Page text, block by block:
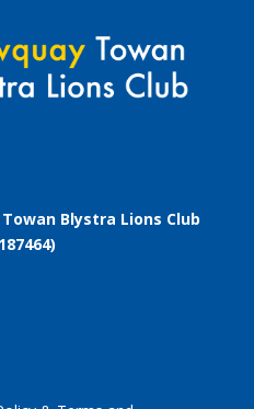
Blystra Lions Club